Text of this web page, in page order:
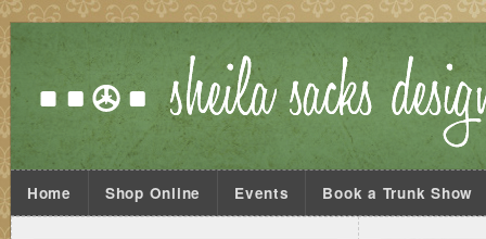
Home Shop Online Events Book a Trunk Show